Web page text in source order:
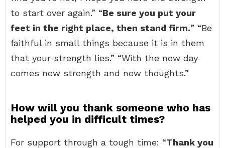
to start over again.” “Be sure you put your
feet in the right place, then stand firm.” “Be
faithful in small things because it is in them
that your strength lies.” “With the new day
comes new strength and new thoughts.”
How will you thank someone who has
helped you in difficult times?
For support through a tough time: “Thank you